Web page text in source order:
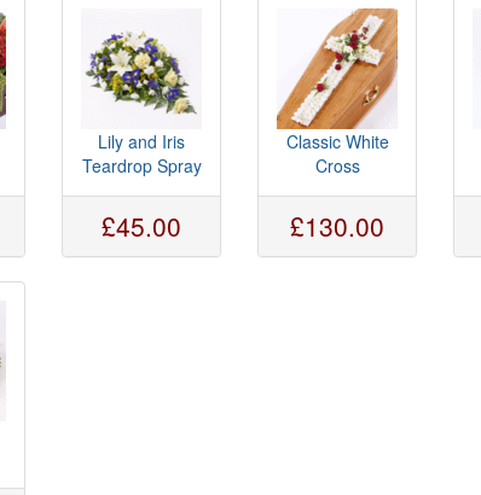
Lily and Iris
Teardrop Spray
£45.00
Classic White
Cross
£130.00